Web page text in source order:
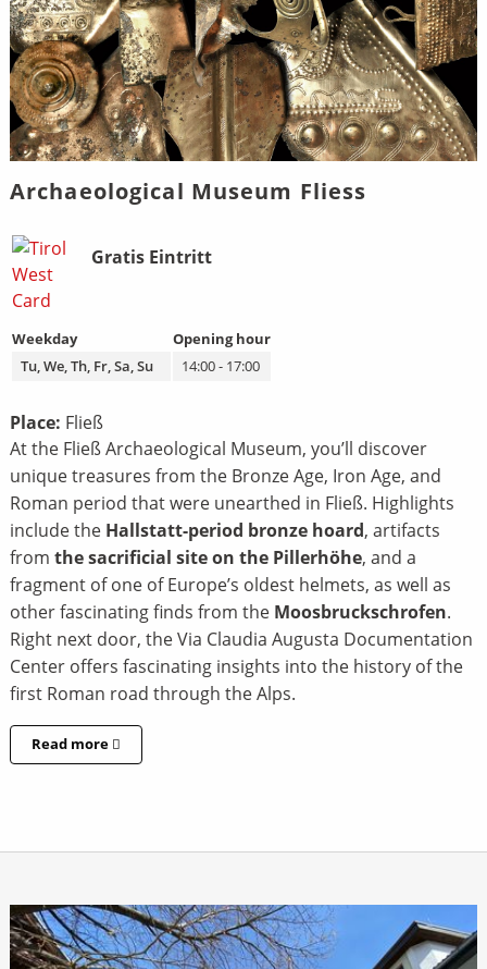
Archaeological Museum Fliess
Bild
BeschreibungGratis Eintritt
Weekday
Opening hour
Tu, We, Th, Fr, Sa, Su
14:00 - 17:00
Place: Fließ
At the Fließ Archaeological Museum, you’ll discover
unique treasures from the Bronze Age, Iron Age, and
Roman period that were unearthed in Fließ. Highlights
include the Hallstatt-period bronze hoard, artifacts
from the sacrificial site on the Pillerhöhe, and a
fragment of one of Europe’s oldest helmets, as well as
other fascinating finds from theMoosbruckschrofen.
Right next door, the Via Claudia Augusta Documentation
Center offers fascinating insights into the history of the
first Roman road through the Alps.
Read more